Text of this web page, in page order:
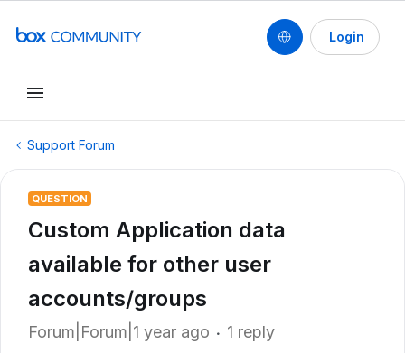
Login
Support Forum
QUESTION
Custom Application data
available for other user
accounts/groups
Forum|Forum|1 year ago 1 reply